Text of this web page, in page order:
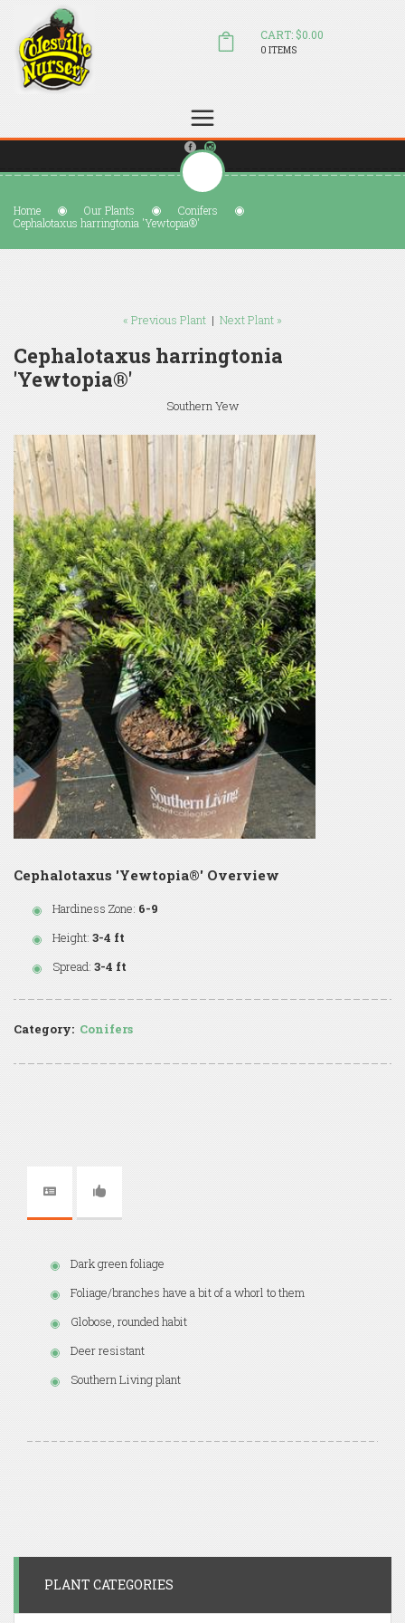
sales@colesvillenursery.com
CART: $0.00
0 ITEMS
Home Our Plants
Conifers
Cephalotaxus harringtonia 'Yewtopia®'
« Previous Plant | Next Plant »
Cephalotaxus harringtonia
'Yewtopia®'
Southern Yew
Cephalotaxus 'Yewtopia®' Overview
Hardiness Zone: 6-9
Height: 3-4 ft
Spread: 3-4 ft
Category: Conifers
Dark green foliage
Foliage/branches have a bit of a whorl to them
Globose, rounded habit
Deer resistant
Southern Living plant
PLANT CATEGORIES